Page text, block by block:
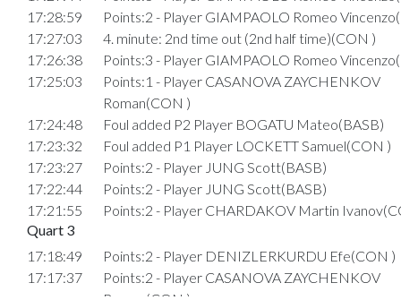
17:28:59
Points:2 - Player GIAMPAOLO Romeo
17:27:03
4. minute: 2nd time out (2nd half time)(CON )
17:26:38
Points:3 - Player GIAMPAOLO Romeo
17:25:03
Points:1 - Player CASANOVA ZAYCHENKOV
Roman(CON )
17:24:48
Foul added P2 Player BOGATU Mateo(BASB)
17:23:32
Foul added P1 Player LOCKETT Samuel(CON )
17:23:27
Points:2 - Player JUNG Scott(BASB)
17:22:44
Points:2 - Player JUNG Scott(BASB)
17:21:55
Points:2 - Player CHARDAKOV Martin
Quart 3
17:18:49
Points:2 - Player DENIZLERKURDU Efe(CON )
17:17:37
Points:2 - Player CASANOVA ZAYCHENKOV